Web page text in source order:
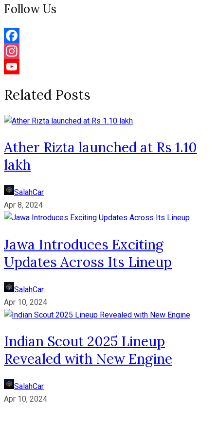
Follow Us
Facebook
Instagram
Channel
Related Posts
Ather Rizta launched at Rs 1.10
lakh
SalahCar
Apr 8, 2024
Jawa Introduces Exciting
Updates Across Its Lineup
SalahCar
Apr 10, 2024
Indian Scout 2025 Lineup
Revealed with New Engine
SalahCar
Apr 10, 2024